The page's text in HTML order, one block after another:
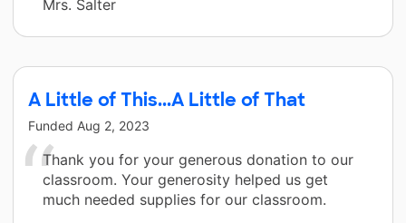
Mrs. Salter
A Little of This...A Little of That
Funded Aug 2, 2023
Thank you for your generous donation to our
classroom. Your generosity helped us get
much needed supplies for our classroom.